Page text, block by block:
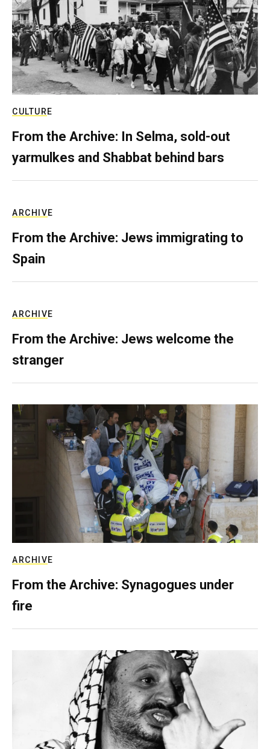
CULTURE
From the Archive: In Selma, sold-out
yarmulkes and Shabbat behind bars
ARCHIVE
From the Archive: Jews immigrating to
Spain
ARCHIVE
From the Archive: Jews welcome the
stranger
ARCHIVE
From the Archive: Synagogues under
fire